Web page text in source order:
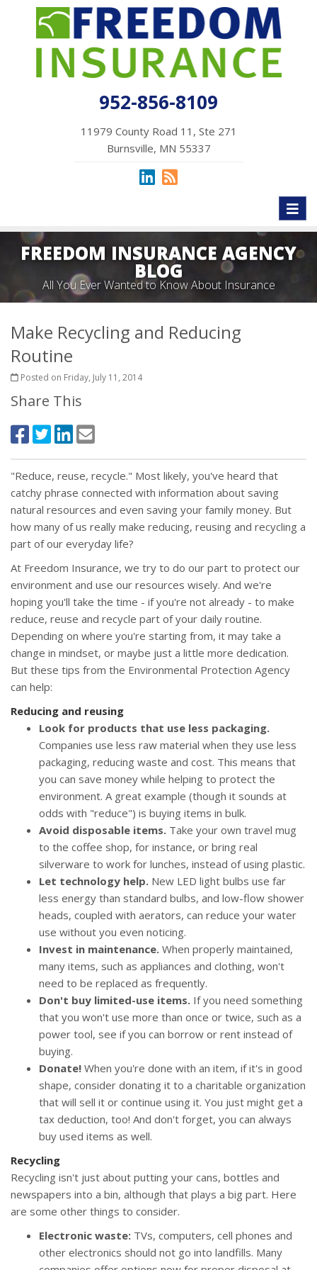
952-856-8109
11979 County Road 11, Ste 271
Burnsville, MN 55337
FREEDOM INSURANCE AGENCY
BLOG
All You Ever Wanted to Know About Insurance
Make Recycling and Reducing
Routine
Posted on Friday, July 11, 2014
Share This
"Reduce, reuse, recycle." Most likely, you've heard that
catchy phrase connected with information about saving
natural resources and even saving your family money. But
how many of us really make reducing, reusing and recycling a
part of our everyday life?
At Freedom Insurance, we try to do our part to protect our
environment and use our resources wisely. And we're
hoping you'll take the time - if you're not already - to make
reduce, reuse and recycle part of your daily routine.
Depending on where you're starting from, it may take a
change in mindset, or maybe just a little more dedication.
But these tips from the Environmental Protection Agency
can help:
Reducing and reusing
Look for products that use less packaging.
Companies use less raw material when they use less
packaging, reducing waste and cost. This means that
you can save money while helping to protect the
environment. A great example (though it sounds at
odds with "reduce") is buying items in bulk.
Avoid disposable items. Take your own travel mug
to the coffee shop, for instance, or bring real
silverware to work for lunches, instead of using plastic.
Let technology help. New LED light bulbs use far
less energy than standard bulbs, and low-flow shower
heads, coupled with aerators, can reduce your water
use without you even noticing.
Invest in maintenance. When properly maintained,
many items, such as appliances and clothing, won't
need to be replaced as frequently.
Don't buy limited-use items. If you need something
that you won't use more than once or twice, such as a
power tool, see if you can borrow or rent instead of
buying.
Donate! When you're done with an item, if it's in good
shape, consider donating it to a charitable organization
that will sell it or continue using it. You just might get a
tax deduction, too! And don't forget, you can always
buy used items as well.
Recycling
Recycling isn't just about putting your cans, bottles and
newspapers into a bin, although that plays a big part. Here
are some other things to consider.
Electronic waste: TVs, computers, cell phones and
other electronics should not go into landfills. Many